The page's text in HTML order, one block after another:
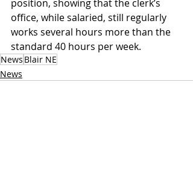
position, showing that the clerk’s
office, while salaried, still regularly
works several hours more than the
standard 40 hours per week.
News Blair NE
News